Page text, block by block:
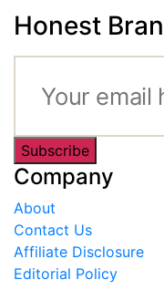
Honest
Subscribe
Company
About
Contact Us
Affiliate Disclosure
Editorial Policy